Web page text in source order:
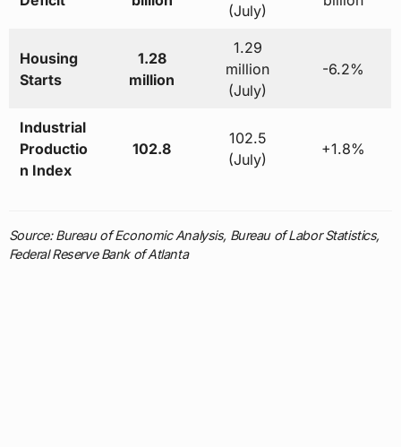
(July)
Housing
Starts
1.28
million
1.29
million
(July)
-6.2%
Industrial
Productio
n Index
102.8
102.5
(July)
+1.8%
Source: Bureau of Economic Analysis, Bureau of Labor Statistics,
Federal Reserve Bank of Atlanta